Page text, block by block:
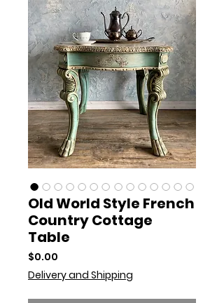
Old World Style French
Country Cottage
Table
$0.00
Delivery and Shipping